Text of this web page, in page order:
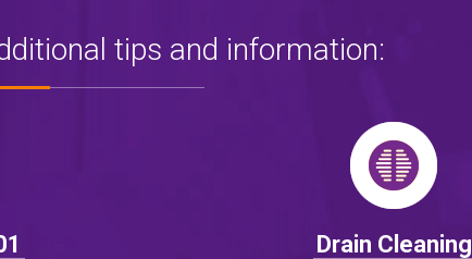
tips and information:
Drain Cleaning